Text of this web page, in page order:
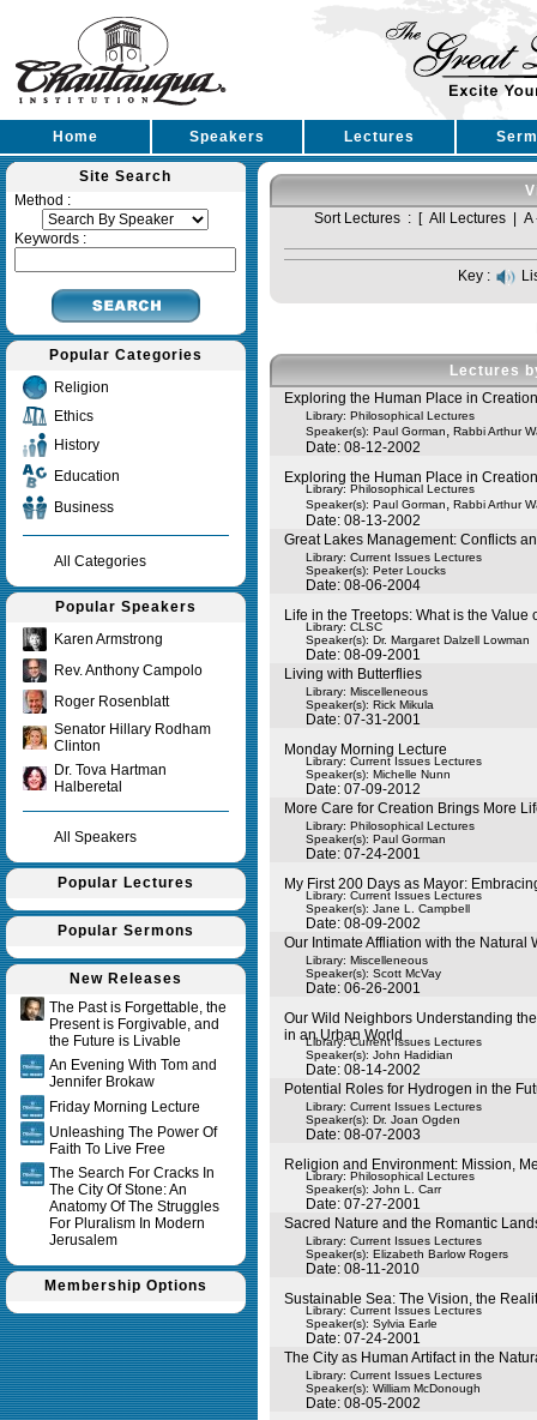
Home Speakers Lectures
Site Search
Method :
Keywords :
Popular Categories
Religion
Ethics
History
Education
Business
All Categories
Popular Speakers
Karen Armstrong
Rev. Anthony Campolo
Roger Rosenblatt
Senator Hillary Rodham
Clinton
Dr. Tova Hartman
Halberetal
All Speakers
Popular Lectures
Popular Sermons
New Releases
The Past is Forgettable, the
Present is Forgivable, and
the Future is Livable
An Evening With Tom and
Jennifer Brokaw
Friday Morning Lecture
Unleashing The Power Of
Faith To Live Free
The Search For Cracks In
The City Of Stone: An
Anatomy Of The Struggles
For Pluralism In Modern
Jerusalem
Membership Options
Sort Lectures : [ All Lectures A
Key :
Lectures
Exploring the Human Place in
Library: Philosophical Lectures
Speaker(s): Paul Gorman, Rabbi Arthur
Date: 08-12-2002
Exploring the Human Place in
Library: Philosophical Lectures
Speaker(s): Paul Gorman, Rabbi Arthur
Date: 08-13-2002
Great Lakes Management: Conflicts
Library: Current Issues Lectures
Speaker(s): Peter Loucks
Date: 08-06-2004
Life in the Treetops: What is the Value
Library: CLSC
Speaker(s): Dr. Margaret Dalzell Lowman
Date: 08-09-2001
Living with Butterflies
Library: Miscelleneous
Speaker(s): Rick Mikula
Date: 07-31-2001
Monday Morning Lecture
Library: Current Issues Lectures
Speaker(s): Michelle Nunn
Date: 07-09-2012
More Care for Creation Brings More
Library: Philosophical Lectures
Speaker(s): Paul Gorman
Date: 07-24-2001
My First 200 Days as Mayor:
Library: Current Issues Lectures
Speaker(s): Jane L. Campbell
Date: 08-09-2002
Our Intimate Affliation with the Natural
Library: Miscelleneous
Speaker(s): Scott McVay
Date: 06-26-2001
Our Wild Neighbors Understanding
in an Urban World
Library: Current Issues Lectures
Speaker(s): John Hadidian
Date: 08-14-2002
Potential Roles for Hydrogen in the
Library: Current Issues Lectures
Speaker(s): Dr. Joan Ogden
Date: 08-07-2003
Religion and Environment: Mission,
Library: Philosophical Lectures
Speaker(s): John L. Carr
Date: 07-27-2001
Sacred Nature and the Romantic
Library: Current Issues Lectures
Speaker(s): Elizabeth Barlow Rogers
Date: 08-11-2010
Sustainable Sea: The Vision, the
Library: Current Issues Lectures
Speaker(s): Sylvia Earle
Date: 07-24-2001
The City as Human Artifact in the
Library: Current Issues Lectures
Speaker(s): William McDonough
Date: 08-05-2002